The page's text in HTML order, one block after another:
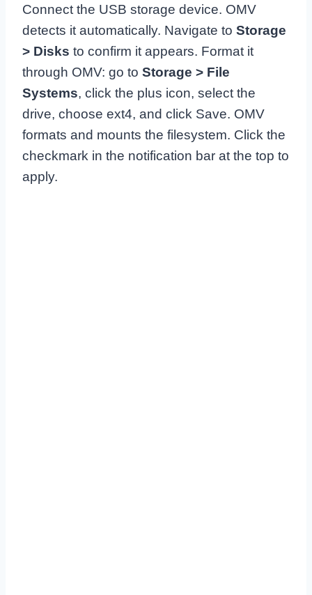
Connect the USB storage device. OMV
detects it automatically. Navigate to Storage
> Disks to confirm it appears. Format it
through OMV: go to Storage > File
Systems, click the plus icon, select the
drive, choose ext4, and click Save. OMV
formats and mounts the filesystem. Click the
checkmark in the notification bar at the top to
apply.